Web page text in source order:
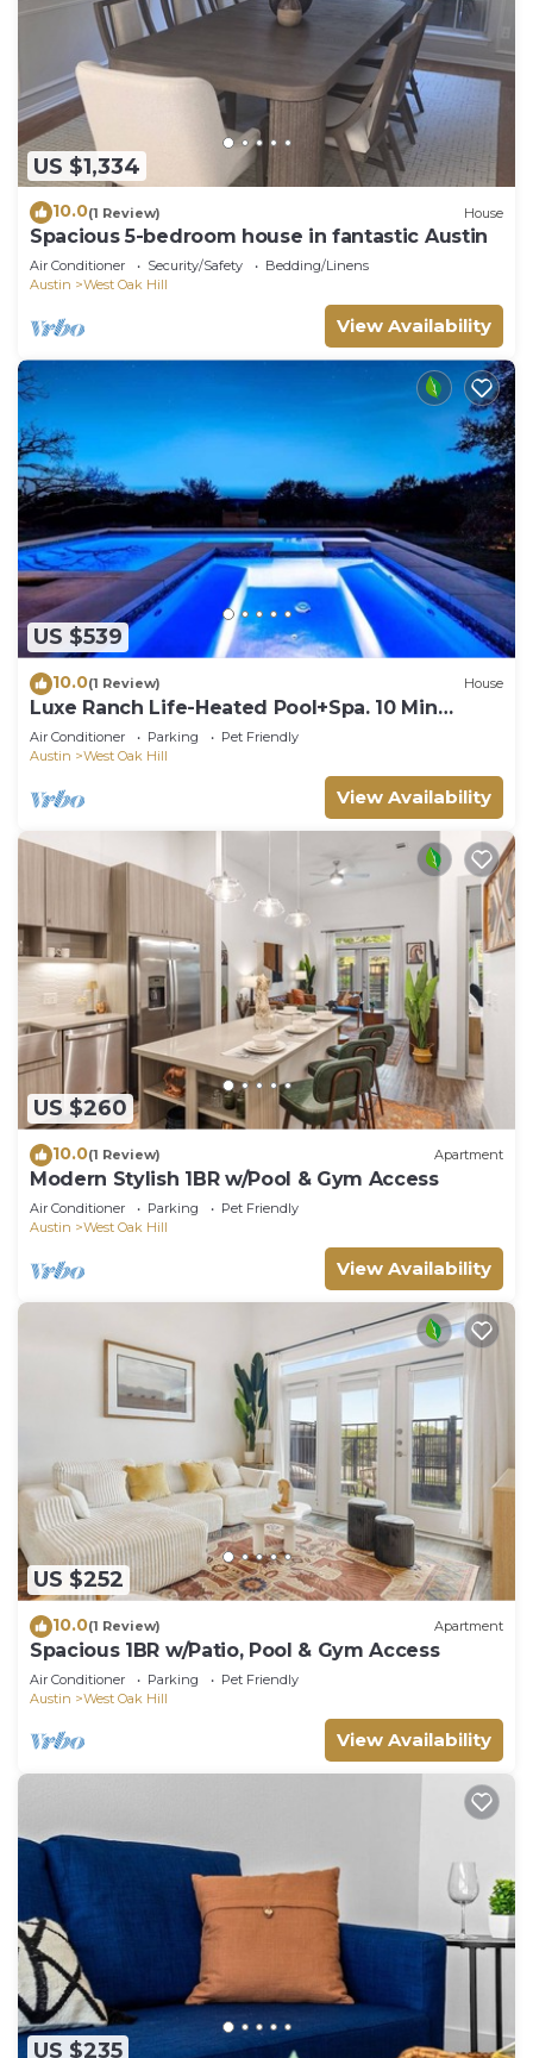
US $1,334
10.0(1 Review) House
Spacious 5-bedroom house in fantastic Austin
Air Conditioner Security/Safety
Bedding/Linens
Austin
West Oak Hill
View Availability
US $539
10.0(1 Review) House
Luxe Ranch Life-Heated Pool+Spa. 10 Min
Downtown!
Air Conditioner Parking
Pet Friendly
Austin
West Oak Hill
View Availability
US $260
10.0(1 Review) Apartment
Modern Stylish 1BR w/Pool & Gym Access
Air Conditioner Parking
Pet Friendly
Austin
West Oak Hill
View Availability
US $252
10.0(1 Review) Apartment
Spacious 1BR w/Patio, Pool & Gym Access
Air Conditioner Parking
Pet Friendly
Austin
West Oak Hill
View Availability
US $235